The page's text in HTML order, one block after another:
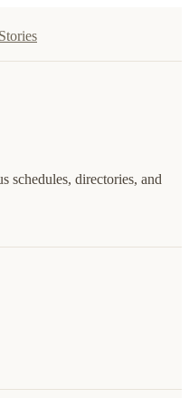
Stories
schedules, directories, and